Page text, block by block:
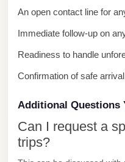
An open contact line for
Immediate follow-up on
Readiness to handle
Confirmation of safe
Additional Questions
Can I request a
trips?
Limousine
Mohandessin
Taxi
Mercedes
Rental